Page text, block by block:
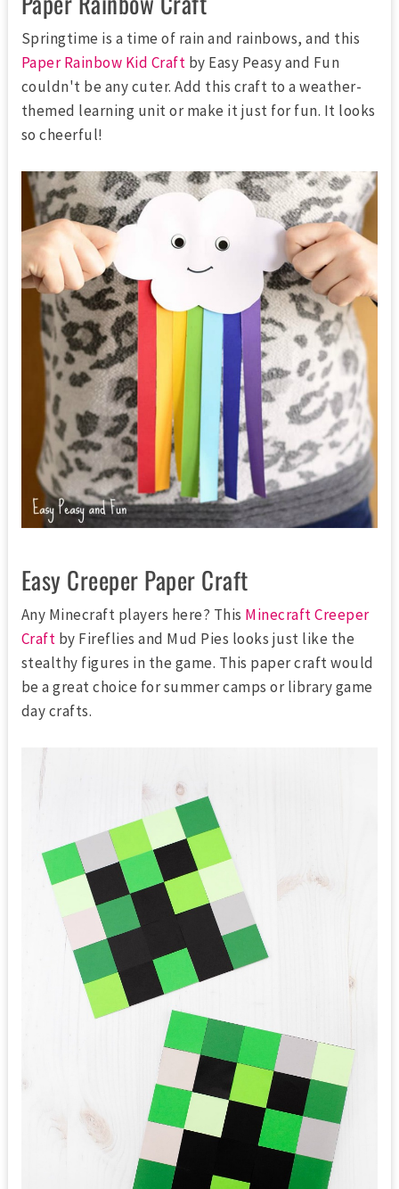
Springtime is a time of rain and rainbows, and this
Paper Rainbow Kid Craft by Easy Peasy and Fun
couldn't be any cuter. Add this craft to a weather-
themed learning unit or make it just for fun. It looks
so cheerful!
Easy Creeper Paper Craft
Any Minecraft players here? This Minecraft Creeper
Craft by Fireflies and Mud Pies looks just like the
stealthy figures in the game. This paper craft would
be a great choice for summer camps or library game
day crafts.